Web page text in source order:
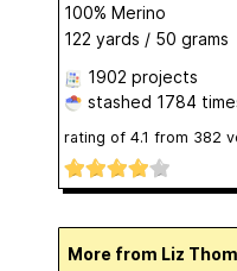
100% Merino
122 yards / 50 grams
1902 projects
stashed 1784
rating of 4.1 from 382
More from Liz